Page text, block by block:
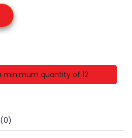
minimum quantity of 12